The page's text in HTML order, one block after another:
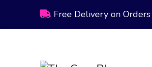
Free Delivery on